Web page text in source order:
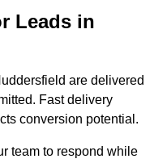
Leads in
are delivered
Fast delivery
conversion potential.
team to respond while